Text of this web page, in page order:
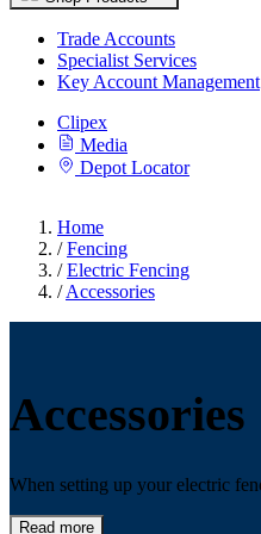
Trade Accounts
Specialist Services
Key Account Management
Clipex
Media
Depot Locator
Home
/ Fencing
/ Electric Fencing
/ Accessories
Accessories
When setting up your electric
Read more